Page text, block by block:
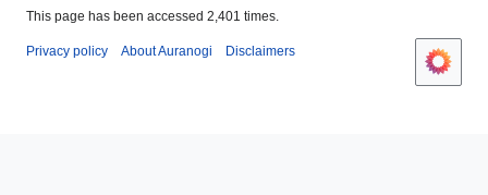
This page has been accessed 2,401 times.
Privacy policy About Auranogi Disclaimers